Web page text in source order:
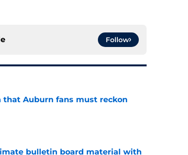
Follow
Auburn fans must reckon
bulletin board material with